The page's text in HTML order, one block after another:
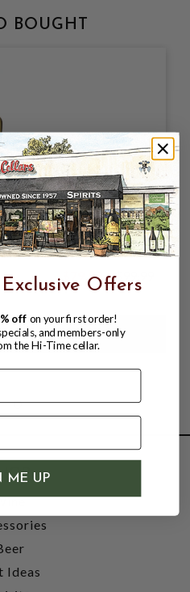
BOUGHT
750ML
$99.99
$79.99 $99.99
Ideas
Offers
off on your first order!
and members-only
the Hi-Time cellar.
ME UP